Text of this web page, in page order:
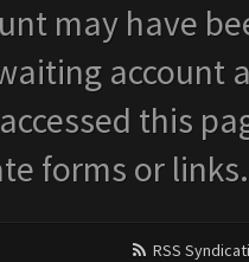
may have
account
this
forms or links.
RSS